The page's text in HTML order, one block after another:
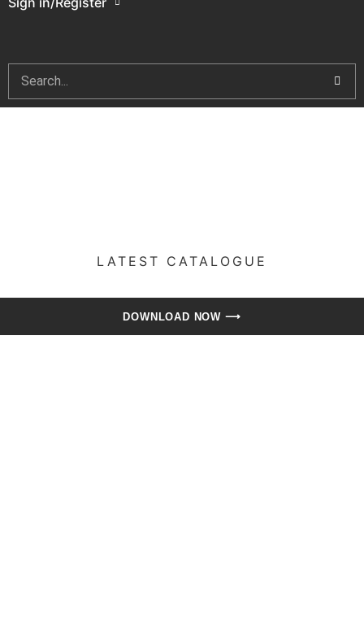
LATEST CATALOGUE​
DOWNLOAD NOW ⟶